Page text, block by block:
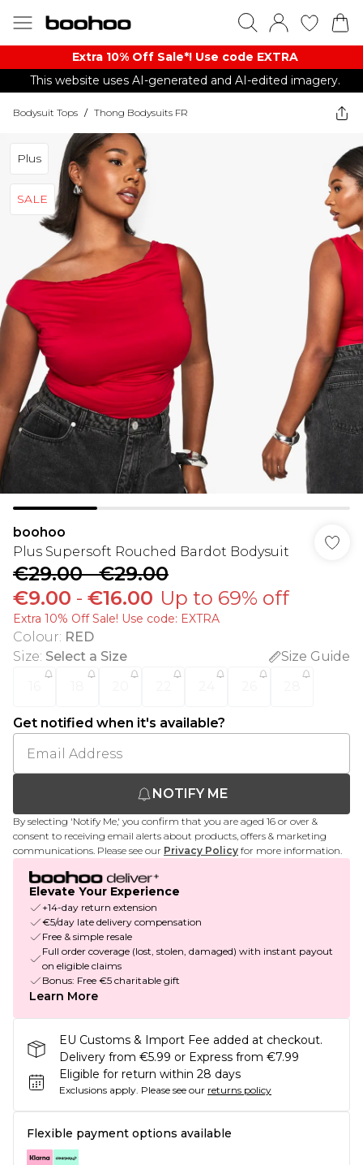
Extra 10% Off Sale*! Use code EXTRA
This website uses AI-generated and AI-edited imagery.
Bodysuit Tops / Thong Bodysuits FR
Plus
SALE
boohoo
Plus Supersoft Rouched Bardot Bodysuit
€29.00-€29.00
€9.00 - €16.00 Up to 69% off
Extra 10% Off Sale! Use code: EXTRA
Colour: RED
Size: Select a Size
Size Guide
Get notified when it's available?
NOTIFY ME
By selecting 'Notify Me,' you confirm that you are aged 16 or over &
consent to receiving email alerts about products, offers & marketing
communications. Please see our Privacy Policy for more information.
Elevate Your Experience
+14-day return extension
€5/day late delivery compensation
Free & simple resale
Full order coverage (lost, stolen, damaged) with instant payout
on eligible claims
Bonus: Free €5 charitable gift
Learn More
EU Customs & Import Fee added at checkout.
Delivery from €5.99 or Express from €7.99
Eligible for return within 28 days
Exclusions apply. Please see our returns policy
Flexible payment options available